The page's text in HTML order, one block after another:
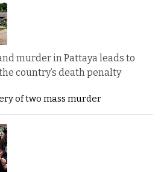
murder in Pattaya leads to
country’s death penalty
of two mass murder